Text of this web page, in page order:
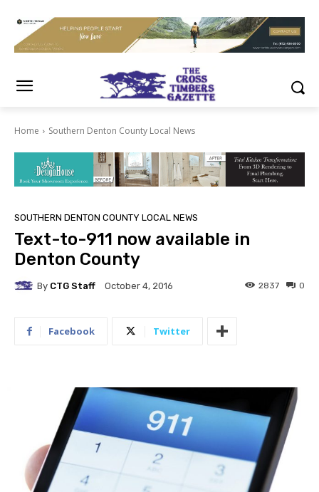
Home Southern Denton County Local News
SOUTHERN DENTON COUNTY LOCAL NEWS
Text-to-911 now available in
Denton County
By CTG Staff October 4, 2016 0
2837
Facebook Twitter